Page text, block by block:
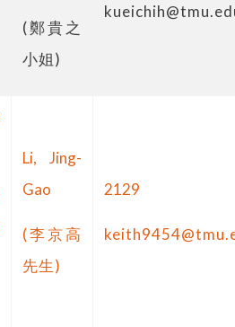
(鄭貴之
小姐)
Li, Jing-
Gao
(李京高
先生)
2129